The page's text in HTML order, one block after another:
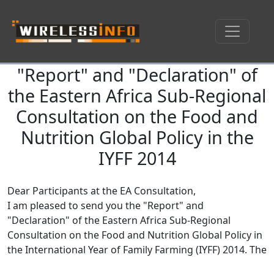
Skip navigation
"Report" and "Declaration" of
the Eastern Africa Sub-Regional
Consultation on the Food and
Nutrition Global Policy in the
IYFF 2014
Dear Participants at the EA Consultation,
I am pleased to send you the "Report" and
"Declaration" of the Eastern Africa Sub-Regional
Consultation on the Food and Nutrition Global Policy in
the International Year of Family Farming (IYFF) 2014. The